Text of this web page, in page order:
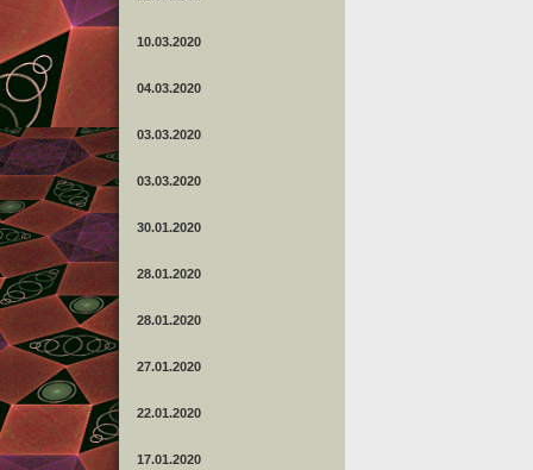
10.03.2020
04.03.2020
03.03.2020
03.03.2020
30.01.2020
28.01.2020
28.01.2020
27.01.2020
22.01.2020
17.01.2020